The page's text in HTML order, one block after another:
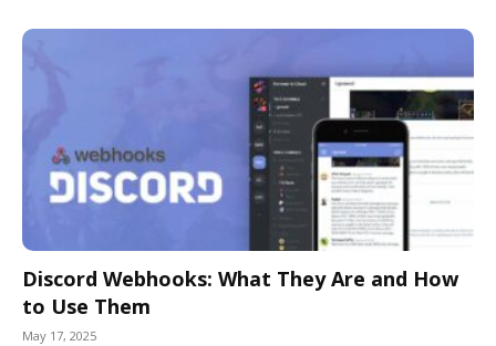
Discord Webhooks: What They Are and How
to Use Them
May 17, 2025